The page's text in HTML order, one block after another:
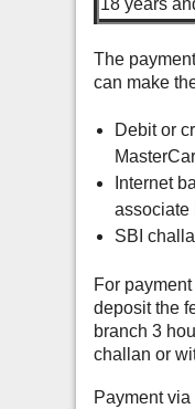
18 years
The
can make
Debit or
Internet
associate
SBI
For
deposit the
branch 3
challan or
Payment